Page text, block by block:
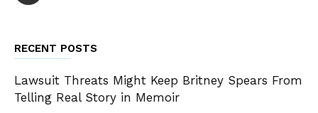
RECENT POSTS
Lawsuit Threats Might Keep Britney Spears From
Telling Real Story in Memoir